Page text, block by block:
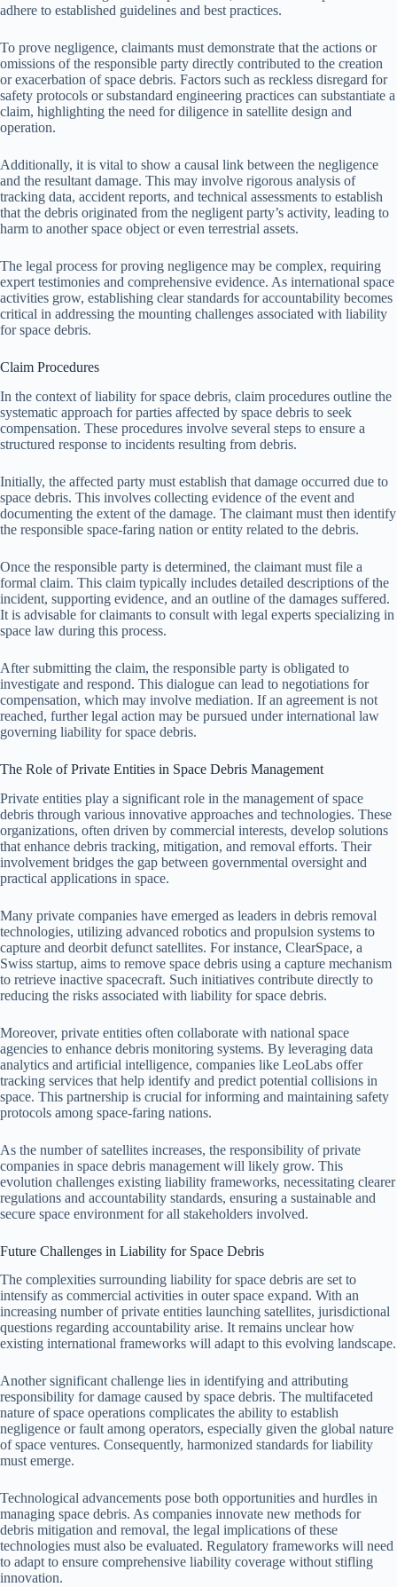
adhere to established guidelines and best practices.
To prove negligence, claimants must demonstrate that the actions or
omissions of the responsible party directly contributed to the creation
or exacerbation of space debris. Factors such as reckless disregard for
safety protocols or substandard engineering practices can substantiate a
claim, highlighting the need for diligence in satellite design and
operation.
Additionally, it is vital to show a causal link between the negligence
and the resultant damage. This may involve rigorous analysis of
tracking data, accident reports, and technical assessments to establish
that the debris originated from the negligent party’s activity, leading to
harm to another space object or even terrestrial assets.
The legal process for proving negligence may be complex, requiring
expert testimonies and comprehensive evidence. As international space
activities grow, establishing clear standards for accountability becomes
critical in addressing the mounting challenges associated with liability
for space debris.
Claim Procedures
In the context of liability for space debris, claim procedures outline the
systematic approach for parties affected by space debris to seek
compensation. These procedures involve several steps to ensure a
structured response to incidents resulting from debris.
Initially, the affected party must establish that damage occurred due to
space debris. This involves collecting evidence of the event and
documenting the extent of the damage. The claimant must then identify
the responsible space-faring nation or entity related to the debris.
Once the responsible party is determined, the claimant must file a
formal claim. This claim typically includes detailed descriptions of the
incident, supporting evidence, and an outline of the damages suffered.
It is advisable for claimants to consult with legal experts specializing in
space law during this process.
After submitting the claim, the responsible party is obligated to
investigate and respond. This dialogue can lead to negotiations for
compensation, which may involve mediation. If an agreement is not
reached, further legal action may be pursued under international law
governing liability for space debris.
The Role of Private Entities in Space Debris Management
Private entities play a significant role in the management of space
debris through various innovative approaches and technologies. These
organizations, often driven by commercial interests, develop solutions
that enhance debris tracking, mitigation, and removal efforts. Their
involvement bridges the gap between governmental oversight and
practical applications in space.
Many private companies have emerged as leaders in debris removal
technologies, utilizing advanced robotics and propulsion systems to
capture and deorbit defunct satellites. For instance, ClearSpace, a
Swiss startup, aims to remove space debris using a capture mechanism
to retrieve inactive spacecraft. Such initiatives contribute directly to
reducing the risks associated with liability for space debris.
Moreover, private entities often collaborate with national space
agencies to enhance debris monitoring systems. By leveraging data
analytics and artificial intelligence, companies like LeoLabs offer
tracking services that help identify and predict potential collisions in
space. This partnership is crucial for informing and maintaining safety
protocols among space-faring nations.
As the number of satellites increases, the responsibility of private
companies in space debris management will likely grow. This
evolution challenges existing liability frameworks, necessitating clearer
regulations and accountability standards, ensuring a sustainable and
secure space environment for all stakeholders involved.
Future Challenges in Liability for Space Debris
The complexities surrounding liability for space debris are set to
intensify as commercial activities in outer space expand. With an
increasing number of private entities launching satellites, jurisdictional
questions regarding accountability arise. It remains unclear how
existing international frameworks will adapt to this evolving landscape.
Another significant challenge lies in identifying and attributing
responsibility for damage caused by space debris. The multifaceted
nature of space operations complicates the ability to establish
negligence or fault among operators, especially given the global nature
of space ventures. Consequently, harmonized standards for liability
must emerge.
Technological advancements pose both opportunities and hurdles in
managing space debris. As companies innovate new methods for
debris mitigation and removal, the legal implications of these
technologies must also be evaluated. Regulatory frameworks will need
to adapt to ensure comprehensive liability coverage without stifling
innovation.